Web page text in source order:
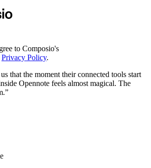
to Composio's
Privacy Policy.
that the moment their connected tools start
Opennote feels almost magical. The
”